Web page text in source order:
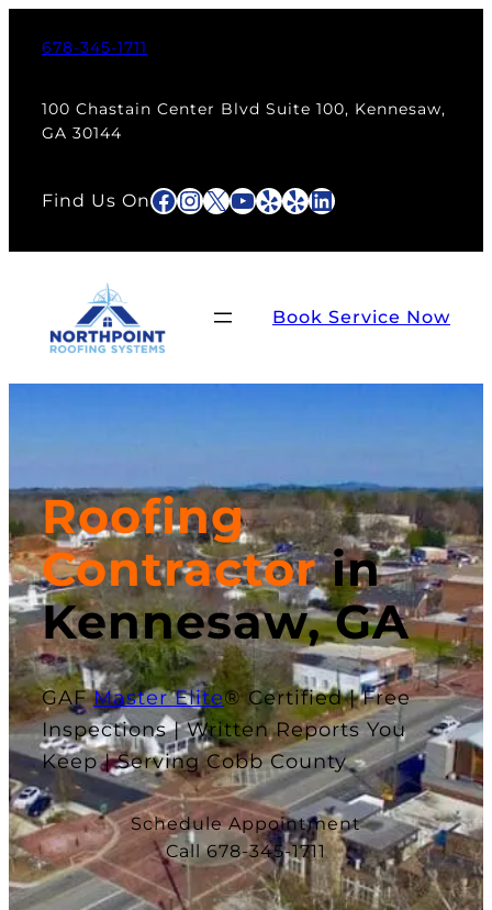
678-345-1711
100 Chastain Center Blvd Suite 100, Kennesaw,
GA 30144
Find Us OnFacebook
Instagram
X YouTube
Yelp
YelpLinkedIn
Book Service Now
Roofing
Contractorin
Kennesaw, GA
GAFMaster Elite® Certified | Free
Inspections | Written Reports You
Keep | Serving Cobb County
Schedule Appointment
Call 678-345-1711